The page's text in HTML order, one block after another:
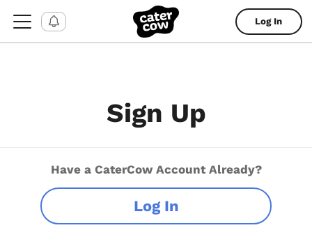
Log In
Sign Up
Have a CaterCow Account Already?
Log In